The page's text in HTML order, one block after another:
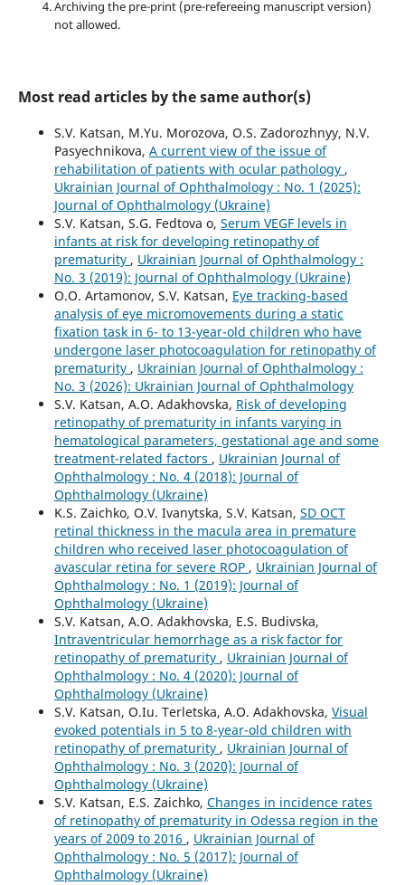
Archiving the pre-print (pre-refereeing manuscript version)
not allowed.
Most read articles by the same author(s)
S.V. Katsan, M.Yu. Morozova, O.S. Zadorozhnyy, N.V.
Pasyechnikova, A current view of the issue of
rehabilitation of patients with ocular pathology ,
Ukrainian Journal of Ophthalmology : No. 1 (2025):
Journal of Ophthalmology (Ukraine)
S.V. Katsan, S.G. Fedtova o, Serum VEGF levels in
infants at risk for developing retinopathy of
prematurity , Ukrainian Journal of Ophthalmology :
No. 3 (2019): Journal of Ophthalmology (Ukraine)
O.O. Artamonov, S.V. Katsan, Eye tracking-based
analysis of eye micromovements during a static
fixation task in 6- to 13-year-old children who have
undergone laser photocoagulation for retinopathy of
prematurity , Ukrainian Journal of Ophthalmology :
No. 3 (2026): Ukrainian Journal of Ophthalmology
S.V. Katsan, A.O. Adakhovska, Risk of developing
retinopathy of prematurity in infants varying in
hematological parameters, gestational age and some
treatment-related factors , Ukrainian Journal of
Ophthalmology : No. 4 (2018): Journal of
Ophthalmology (Ukraine)
K.S. Zaichko, O.V. Ivanytska, S.V. Katsan, SD OCT
retinal thickness in the macula area in premature
children who received laser photocoagulation of
avascular retina for severe ROP , Ukrainian Journal of
Ophthalmology : No. 1 (2019): Journal of
Ophthalmology (Ukraine)
S.V. Katsan, A.O. Adakhovska, E.S. Budivska,
Intraventricular hemorrhage as a risk factor for
retinopathy of prematurity , Ukrainian Journal of
Ophthalmology : No. 4 (2020): Journal of
Ophthalmology (Ukraine)
S.V. Katsan, O.Iu. Terletska, A.O. Adakhovska, Visual
evoked potentials in 5 to 8-year-old children with
retinopathy of prematurity , Ukrainian Journal of
Ophthalmology : No. 3 (2020): Journal of
Ophthalmology (Ukraine)
S.V. Katsan, E.S. Zaichko, Changes in incidence rates
of retinopathy of prematurity in Odessa region in the
years of 2009 to 2016 , Ukrainian Journal of
Ophthalmology : No. 5 (2017): Journal of
Ophthalmology (Ukraine)